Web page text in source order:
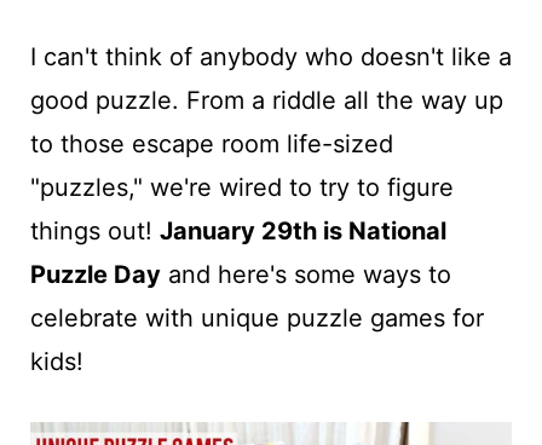
I can't think of anybody who doesn't like a
good puzzle. From a riddle all the way up
to those escape room life-sized
"puzzles," we're wired to try to figure
things out! January 29th is National
Puzzle Dayand here's some ways to
celebrate with unique puzzle games for
kids!